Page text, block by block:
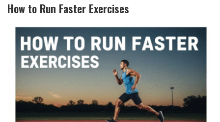
How to Run Faster Exercises